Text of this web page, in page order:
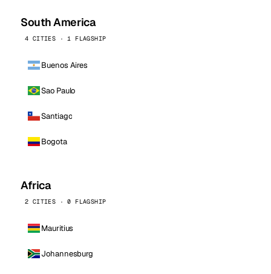
South America
4 CITIES · 1 FLAGSHIP
Buenos Aires
Sao Paulo
Santiago
Bogota
Africa
2 CITIES · 0 FLAGSHIP
Mauritius
Johannesburg